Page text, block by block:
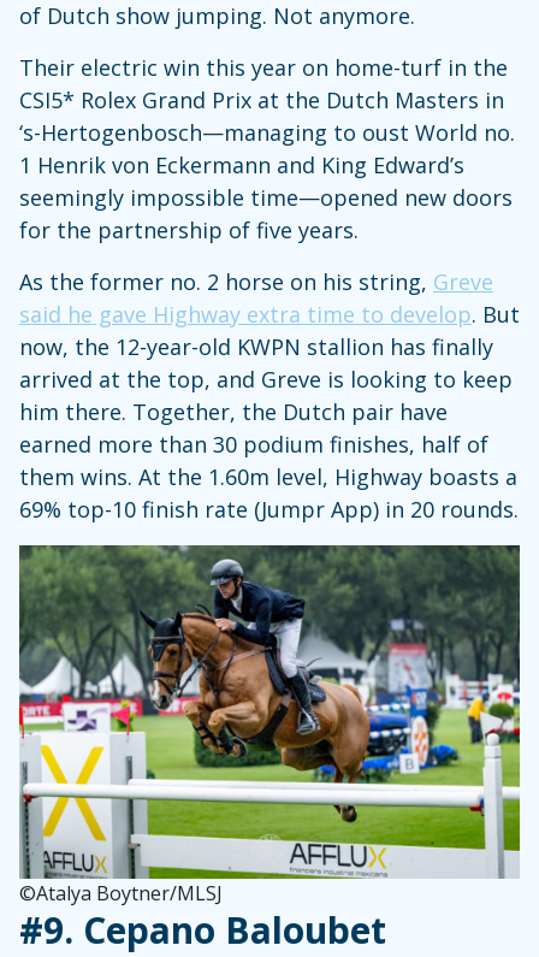
of Dutch show jumping. Not anymore.
Their electric win this year on home-turf in the
CSI5* Rolex Grand Prix at the Dutch Masters in
‘s-Hertogenbosch—managing to oust World no.
1 Henrik von Eckermann and King Edward’s
seemingly impossible time—opened new doors
for the partnership of five years.
As the former no. 2 horse on his string, Greve
said he gave Highway extra time to develop. But
now, the 12-year-old KWPN stallion has finally
arrived at the top, and Greve is looking to keep
him there. Together, the Dutch pair have
earned more than 30 podium finishes, half of
them wins. At the 1.60m level, Highway boasts a
69% top-10 finish rate (Jumpr App) in 20 rounds.
©Atalya Boytner/MLSJ
#9. Cepano Baloubet